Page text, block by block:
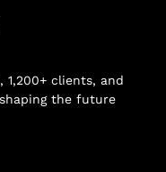
1,200+ clients, and
the future